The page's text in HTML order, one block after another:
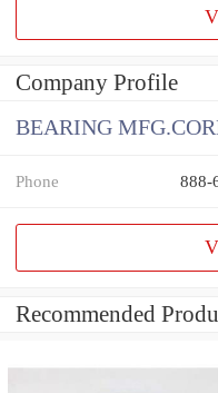
Company Profile
BEARING
Phone 888-
Recommended